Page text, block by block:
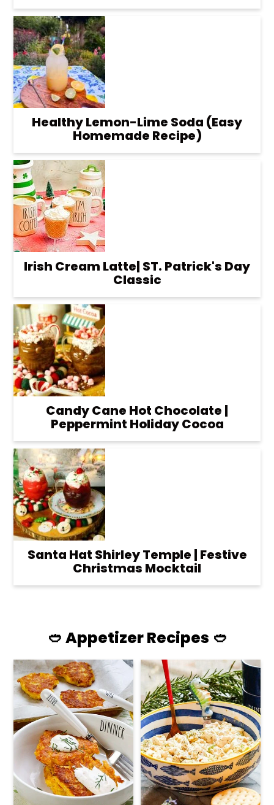
Healthy Lemon-Lime Soda (Easy
Homemade Recipe)
Irish Cream Latte| ST. Patrick's Day
Classic
Candy Cane Hot Chocolate |
Peppermint Holiday Cocoa
Santa Hat Shirley Temple | Festive
Christmas Mocktail
🥙 Appetizer Recipes 🥙